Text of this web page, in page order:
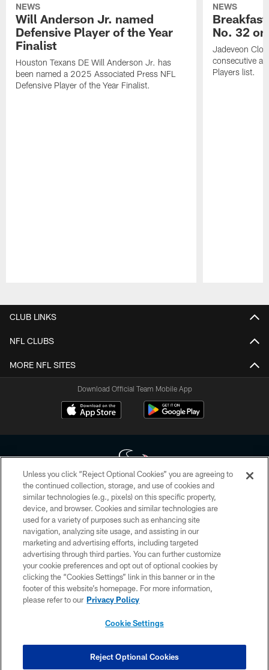
NEWS
Will Anderson Jr. named
Defensive Player of the Year
Finalist
Houston Texans DE Will Anderson Jr. has
been named a 2025 Associated Press NFL
Defensive Player of the Year Finalist.
NEWS
No. 32
Jadeveon
consecutive
Players list.
CLUB LINKS
NFL CLUBS
MORE NFL SITES
Download Official Team Mobile App
Copyright © 2026 Houston Texans. All rights reserved. No portion of
HoustonTexans.com may be duplicated, redistributed or manipulated in any
form. By accessing any information beyond this page, you agree to abide by
the HoustonTexans.com Privacy Policy, Code of Conduct, and Terms and
Conditions.
PRIVACY POLICY
ACCESSIBILITY
CONTACT US
COOKIE SETTINGS
Unless you click “Reject Optional Cookies” you are agreeing to
the continued collection, storage, and use of cookies and
similar technologies (e.g., pixels) on this specific property,
device, and browser. Cookies and similar technologies are
used for a variety of purposes such as enhancing site
navigation, analyzing site usage, and assisting in our
marketing and advertising efforts, including targeted
advertising through third parties. You can further customize
your cookie preferences and opt out of optional cookies by
clicking the “Cookies Settings” link in this banner or in the
footer of this website’s homepage. For more information,
please refer to our Privacy Policy
Cookie Settings
Reject Optional Cookies